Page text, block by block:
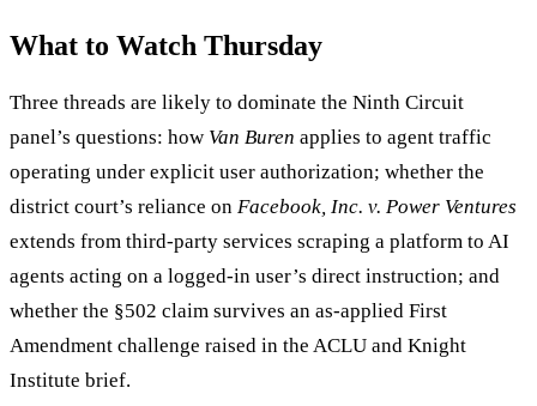
What to Watch Thursday
Three threads are likely to dominate the Ninth Circuit
panel’s questions: how Van Buren applies to agent traffic
operating under explicit user authorization; whether the
district court’s reliance on Facebook, Inc. v. Power Ventures
extends from third-party services scraping a platform to AI
agents acting on a logged-in user’s direct instruction; and
whether the §502 claim survives an as-applied First
Amendment challenge raised in the ACLU and Knight
Institute brief.